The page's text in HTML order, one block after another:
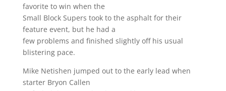
favorite to win when the
Small Block Supers took to the asphalt for their
feature event, but he had a
few problems and finished slightly off his usual
blistering pace.
Mike Netishen jumped out to the early lead when
starter Bryon Callen